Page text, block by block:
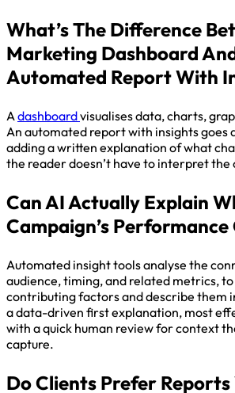
What’s The Difference
Marketing Dashboard
Automated Report With
Adashboardvisualises data, charts,
An automated report with insights goes
adding a written explanation of what
the reader doesn’t have to interpret
Can AI Actually Explain
Campaign’s Performance
Automated insight tools analyse the
audience, timing, and related metrics,
contributing factors and describe them
a data-driven first explanation, most
with a quick human review for context
capture.
Do Clients Prefer